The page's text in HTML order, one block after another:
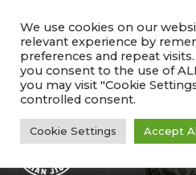
main
content Rate Us! #1 Ranked
Class
We use cookies on our
relevant experience by
preferences and repeat
you consent to the use of
you may visit "Cookie
controlled consent.
Cookie Settings Accept